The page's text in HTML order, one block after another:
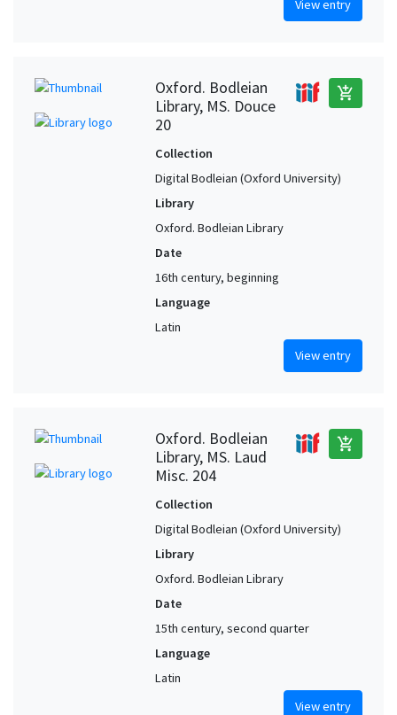
View entry
Oxford. Bodleian
Library, MS. Douce
20
add_shopping_cart
Collection
Digital Bodleian (Oxford University)
Library
Oxford. Bodleian Library
Date
16th century, beginning
Language
Latin
View entry
Oxford. Bodleian
Library, MS. Laud
Misc. 204
add_shopping_cart
Collection
Digital Bodleian (Oxford University)
Library
Oxford. Bodleian Library
Date
15th century, second quarter
Language
Latin
View entry